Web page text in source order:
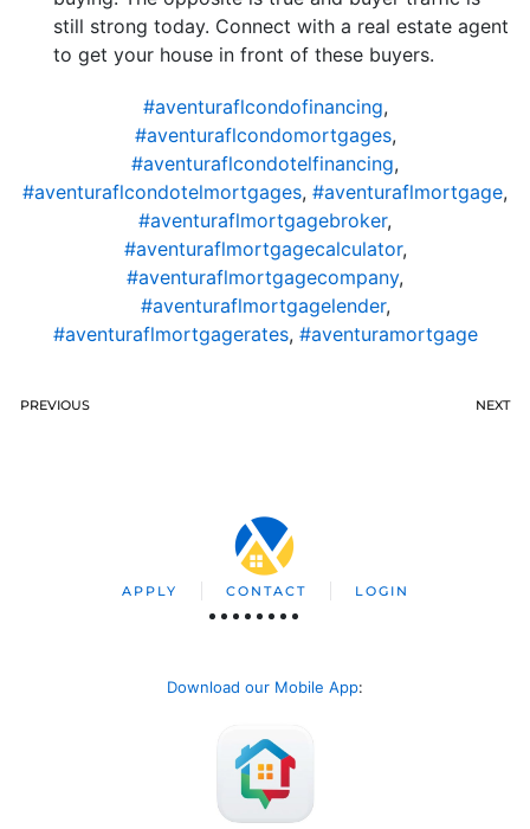
still strong today. Connect with a real estate agent
to get your house in front of these buyers.
#aventuraflcondofinancing,
#aventuraflcondomortgages,
#aventuraflcondotelfinancing,
#aventuraflcondotelmortgages, #aventuraflmortgage,
#aventuraflmortgagebroker,
#aventuraflmortgagecalculator,
#aventuraflmortgagecompany,
#aventuraflmortgagelender,
#aventuraflmortgagerates, #aventuramortgage
PREVIOUS NEXT
APPLY CONTACT LOGIN
Download our Mobile App: